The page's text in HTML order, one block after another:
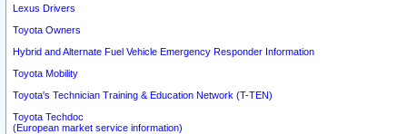
Lexus Drivers
Toyota Owners
Hybrid and Alternate Fuel Vehicle Emergency Responder Information
Toyota Mobility
Toyota's Technician Training & Education Network (T-TEN)
Toyota Techdoc
(European market service information)